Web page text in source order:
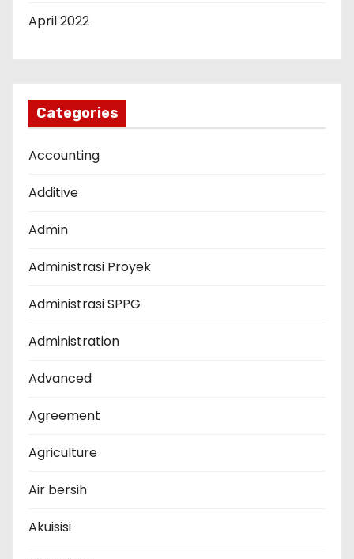
April 2022
Categories
Accounting
Additive
Admin
Administrasi Proyek
Administrasi SPPG
Administration
Advanced
Agreement
Agriculture
Air bersih
Akuisisi